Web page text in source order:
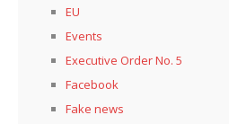
EU
Events
Executive Order No. 5
Facebook
Fake news